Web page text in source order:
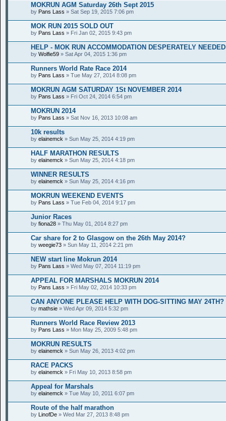
MOKRUN AGM Saturday 26th Sept 2015
by Pans Lass » Sat Sep 19, 2015 7:06 pm
MOK RUN 2015 SOLD OUT
by Pans Lass » Fri Jan 02, 2015 9:43 pm
HELP - MOK RUN ACCOMMODATION DESPERATELY NEEDED
by Wolfie59 » Sat Apr 04, 2015 1:36 pm
Runners World Rate Race 2014
by Pans Lass » Tue May 27, 2014 8:08 pm
MOKRUN AGM SATURDAY 1St NOVEMBER 2014
by Pans Lass » Fri Oct 24, 2014 6:54 pm
MOKRUN 2014
by Pans Lass » Sat Nov 16, 2013 10:08 am
10k results
by elainemck » Sun May 25, 2014 4:19 pm
HALF MARATHON RESULTS
by elainemck » Sun May 25, 2014 4:18 pm
WINNER RESULTS
by elainemck » Sun May 25, 2014 4:16 pm
MOKRUN WEEKEND EVENTS
by Pans Lass » Tue Feb 04, 2014 9:17 pm
Junior Races
by fiona28 » Thu May 01, 2014 8:27 pm
Car share for 2 to Glasgow on the 26th May 2014?
by weegie73 » Sun May 11, 2014 2:21 pm
NEW start line Mokrun 2014
by Pans Lass » Wed May 07, 2014 11:19 pm
APPEAL FOR MARSHALS MOKRUN 2014
by Pans Lass » Fri May 02, 2014 10:33 pm
CAN ANYONE PLEASE HELP WITH DOG-SITTING MAY 24TH?
by mathsie » Wed Apr 09, 2014 5:32 pm
Runners World Race Review 2013
by Pans Lass » Mon May 25, 2009 5:48 pm
MOKRUN RESULTS
by elainemck » Sun May 26, 2013 4:02 pm
RACE PACKS
by elainemck » Fri May 10, 2013 8:58 pm
Appeal for Marshals
by elainemck » Tue May 10, 2011 6:07 pm
Route of the half marathon
by LinofDe » Wed Mar 27, 2013 8:48 pm